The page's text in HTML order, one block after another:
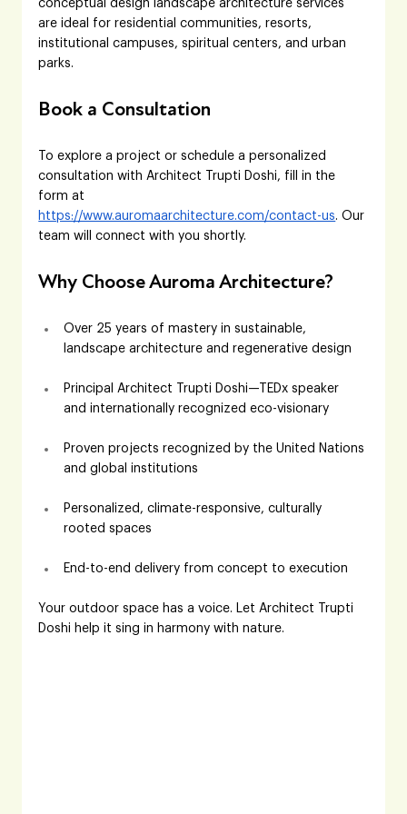
conceptual design landscape architecture services
are ideal for residential communities, resorts,
institutional campuses, spiritual centers, and urban
parks.
Book a Consultation
To explore a project or schedule a personalized
consultation with Architect Trupti Doshi, fill in the
form at
https://www.auromaarchitecture.com/contact-us. Our
team will connect with you shortly.
Why Choose Auroma Architecture?
Over 25 years of mastery in sustainable,
landscape architecture and regenerative design
Principal Architect Trupti Doshi—TEDx speaker
and internationally recognized eco-visionary
Proven projects recognized by the United Nations
and global institutions
Personalized, climate-responsive, culturally
rooted spaces
End-to-end delivery from concept to execution
Your outdoor space has a voice. Let Architect Trupti
Doshi help it sing in harmony with nature.